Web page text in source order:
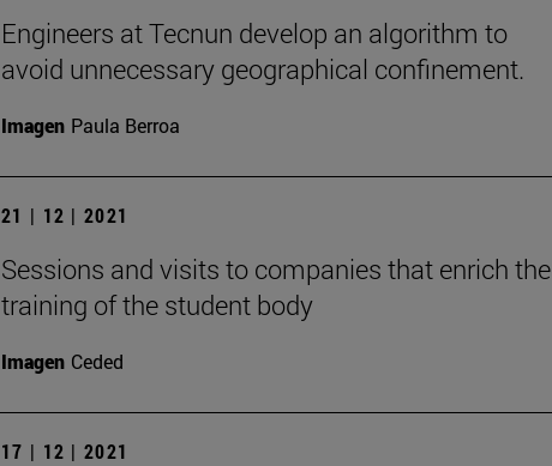
Engineers at Tecnun develop an algorithm to
avoid unnecessary geographical confinement.
Imagen Paula Berroa
21 | 12 | 2021
Sessions and visits to companies that enrich the
training of the student body
Imagen Ceded
17 | 12 | 2021